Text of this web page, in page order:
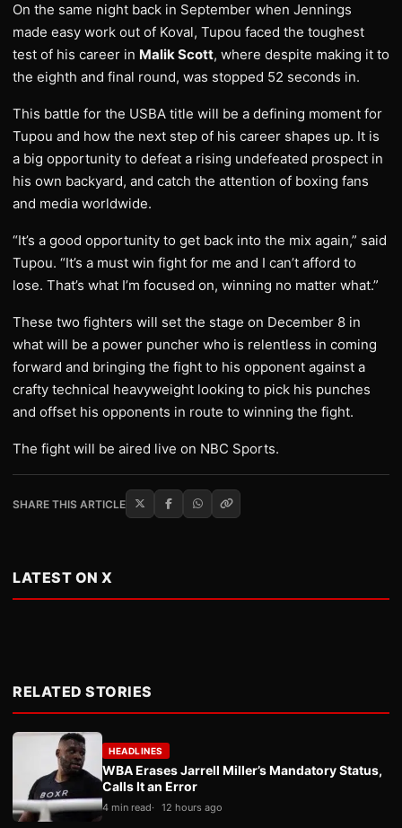
On the same night back in September when Jennings
made easy work out of Koval, Tupou faced the toughest
test of his career in Malik Scott, where despite making it to
the eighth and final round, was stopped 52 seconds in.
This battle for the USBA title will be a defining moment for
Tupou and how the next step of his career shapes up. It is
a big opportunity to defeat a rising undefeated prospect in
his own backyard, and catch the attention of boxing fans
and media worldwide.
“It’s a good opportunity to get back into the mix again,” said
Tupou. “It’s a must win fight for me and I can’t afford to
lose. That’s what I’m focused on, winning no matter what.”
These two fighters will set the stage on December 8 in
what will be a power puncher who is relentless in coming
forward and bringing the fight to his opponent against a
crafty technical heavyweight looking to pick his punches
and offset his opponents in route to winning the fight.
The fight will be aired live on NBC Sports.
SHARE THIS ARTICLE
LATEST ON X
RELATED STORIES
HEADLINES
WBA Erases Jarrell Miller’s Mandatory Status,
Calls It an Error
4 min read 12 hours ago